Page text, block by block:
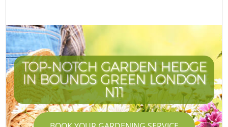
TOP-NOTCH GARDEN HEDGE
IN BOUNDS GREEN LONDON
N11